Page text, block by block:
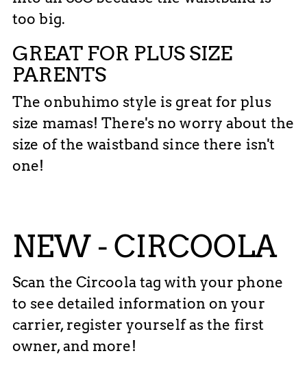
too big.
GREAT FOR PLUS SIZE
PARENTS
The onbuhimo style is great for plus
size mamas! There's no worry about the
size of the waistband since there isn't
one!
NEW - CIRCOOLA
Scan the Circoola tag with your phone
to see detailed information on your
carrier, register yourself as the first
owner, and more!